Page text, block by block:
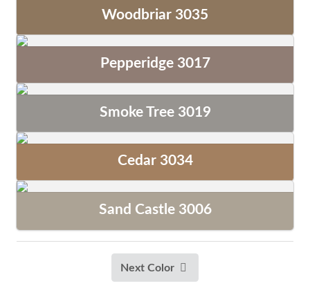
Woodbriar 3035
Pepperidge 3017
Smoke Tree 3019
Cedar 3034
Sand Castle 3006
Next Color